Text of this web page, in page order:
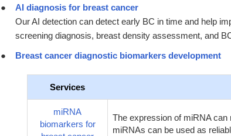
AI diagnosis for breast cancer
Our AI detection can detect early BC in time and help
screening diagnosis, breast density assessment, and
Breast cancer diagnostic biomarkers development
Services
miRNA
biomarkers for
The expression of miRNA
miRNAs can be used as